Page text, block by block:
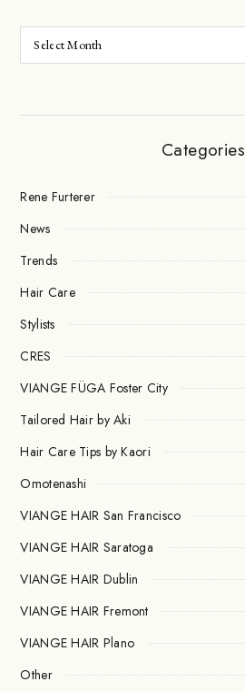
Categories
Rene Furterer
News
Trends
Hair Care
Stylists
CRES
VIANGE FÜGA Foster City
Tailored Hair by Aki
Hair Care Tips by Kaori
Omotenashi
VIANGE HAIR San Francisco
VIANGE HAIR Saratoga
VIANGE HAIR Dublin
VIANGE HAIR Fremont
VIANGE HAIR Plano
Other